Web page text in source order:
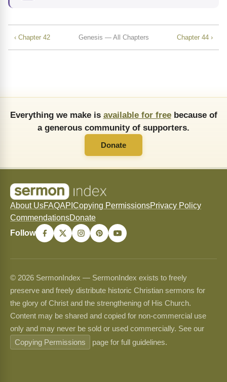
‹ Chapter 42 Genesis — All Chapters Chapter 44 ›
Everything we make is available for freebecause of
a generous community of supporters.
Donate
About UsFAQAPI Copying PermissionsPrivacy Policy
CommendationsDonate
Follow
© 2026 SermonIndex — SermonIndex exists to freely
preserve and freely distribute historic Christian sermons for
the glory of Christ and the strengthening of His Church.
Content may be shared and copied for non-commercial use
only and may never be sold or used commercially. See our
Copying Permissions
page for full guidelines.